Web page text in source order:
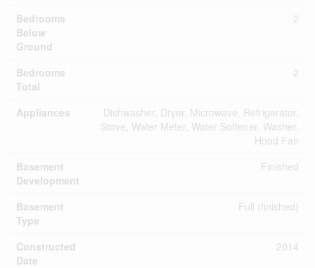
Bedrooms
Below
Ground
2
Bedrooms
Total
2
Appliances
Dishwasher, Dryer, Microwave, Refrigerator,
Stove, Water Meter, Water Softener, Washer,
Hood Fan
Basement
Development
Finished
Basement
Type
Full (finished)
Constructed
Date
2014